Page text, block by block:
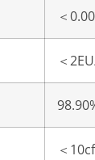
＜
＜
＜